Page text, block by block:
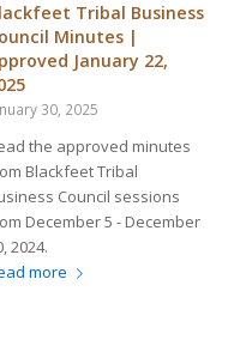
Tribal Business
Minutes |
January 22,
30, 2025
the approved minutes
Blackfeet Tribal
Council sessions
December 5 - December
2024.
more